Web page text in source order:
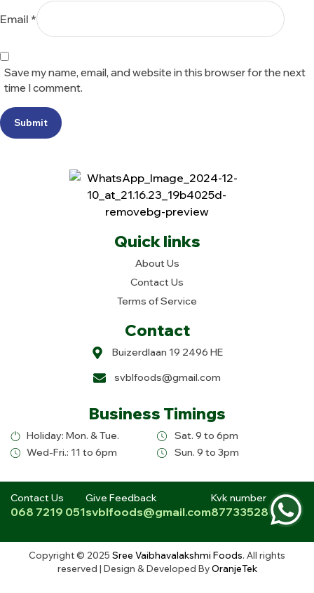
Email *
Save my name, email, and website in this browser for the next
time I comment.
Submit
Contact Us
068 7219 051
Give Feedback
svblfoods@gmail.com
Kvk number
87733528
Quick links
About Us
Contact Us
Terms of Service
Contact
Buizerdlaan 19 2496 HE
svblfoods@gmail.com
Business Timings
Holiday: Mon. & Tue.
Wed-Fri.: 11 to 6pm
Sat. 9 to 6pm
Sun. 9 to 3pm
Copyright © 2025 Sree Vaibhavalakshmi Foods. All rights
reserved | Design & Developed ByOranjeTek